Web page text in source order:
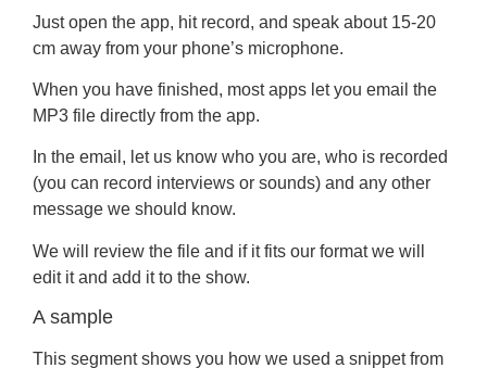
Just open the app, hit record, and speak about 15-20
cm away from your phone’s microphone.
When you have finished, most apps let you email the
MP3 file directly from the app.
In the email, let us know who you are, who is recorded
(you can record interviews or sounds) and any other
message we should know.
We will review the file and if it fits our format we will
edit it and add it to the show.
A sample
This segment shows you how we used a snippet from